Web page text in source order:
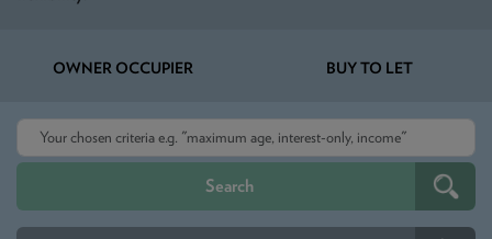
OWNER OCCUPIER BUY TO LET